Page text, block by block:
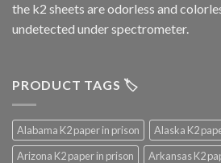
the k2 sheets are odorless and
undetected under spectrometer.
PRODUCT TAGS 🏷️
Alabama K2 paper in prison
Alaska K2
Arizona K2 paper in prison
Arkansas K2